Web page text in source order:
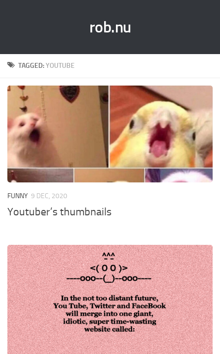
rob.nu
TAGGED:YOUTUBE
FUNNY 9 DEC, 2020
Youtuber’s thumbnails